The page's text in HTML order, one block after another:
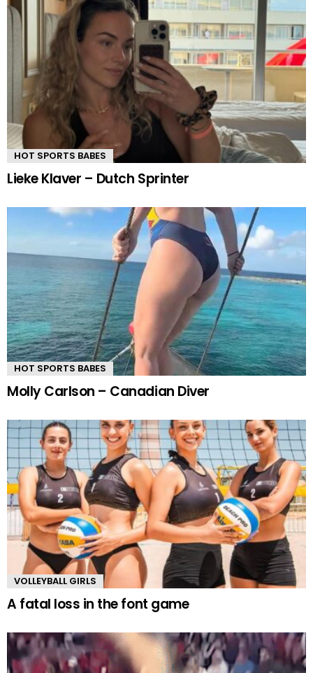
HOT SPORTS BABES
Lieke Klaver – Dutch Sprinter
HOT SPORTS BABES
Molly Carlson – Canadian Diver
VOLLEYBALL GIRLS
A fatal loss in the font game